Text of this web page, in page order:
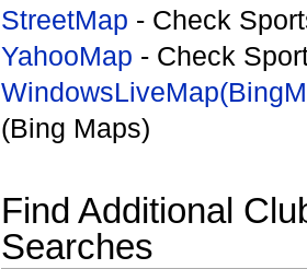
StreetMap - Check
YahooMap - Check
(Bing Maps)
Find Additional
Searches